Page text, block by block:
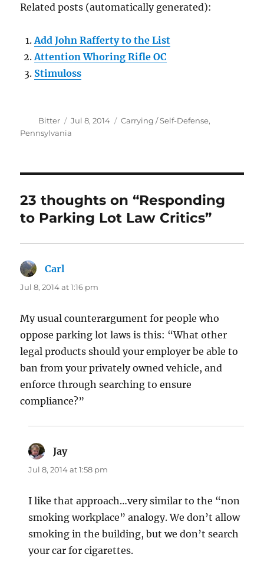
Related posts (automatically generated):
Add John Rafferty to the List
Attention Whoring Rifle OC
Stimuloss
Author
Bitter
Posted
on
Jul 8, 2014 Categories
Carrying / Self-Defense,
Pennsylvania
23 thoughts on “Responding
to Parking Lot Law Critics”
Carl
Jul 8, 2014 at 1:16 pm
My usual counterargument for people who
oppose parking lot laws is this: “What other
legal products should your employer be able to
ban from your privately owned vehicle, and
enforce through searching to ensure
compliance?”
Jaysays:
Jul 8, 2014 at 1:58 pm
I like that approach…very similar to the “non
smoking workplace” analogy. We don’t allow
smoking in the building, but we don’t search
your car for cigarettes.